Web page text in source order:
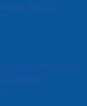
Tree for
Application
Lighting